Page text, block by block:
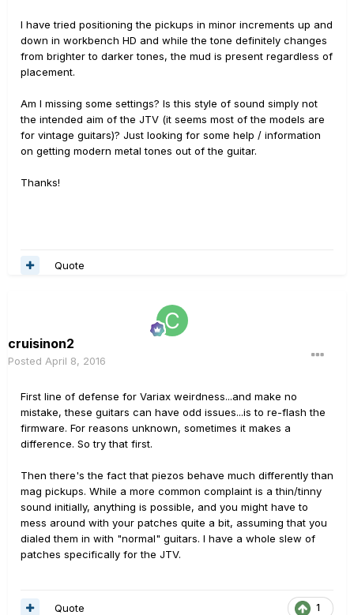
I have tried positioning the pickups in minor increments up and
down in workbench HD and while the tone definitely changes
from brighter to darker tones, the mud is present regardless of
placement.
Am I missing some settings? Is this style of sound simply not
the intended aim of the JTV (it seems most of the models are
for vintage guitars)? Just looking for some help / information
on getting modern metal tones out of the guitar.
Thanks!
Quote
cruisinon2
Posted April 8, 2016
First line of defense for Variax weirdness...and make no
mistake, these guitars can have odd issues...is to re-flash the
firmware. For reasons unknown, sometimes it makes a
difference. So try that first.
Then there's the fact that piezos behave much differently than
mag pickups. While a more common complaint is a thin/tinny
sound initially, anything is possible, and you might have to
mess around with your patches quite a bit, assuming that you
dialed them in with "normal" guitars. I have a whole slew of
patches specifically for the JTV.
1
Quote